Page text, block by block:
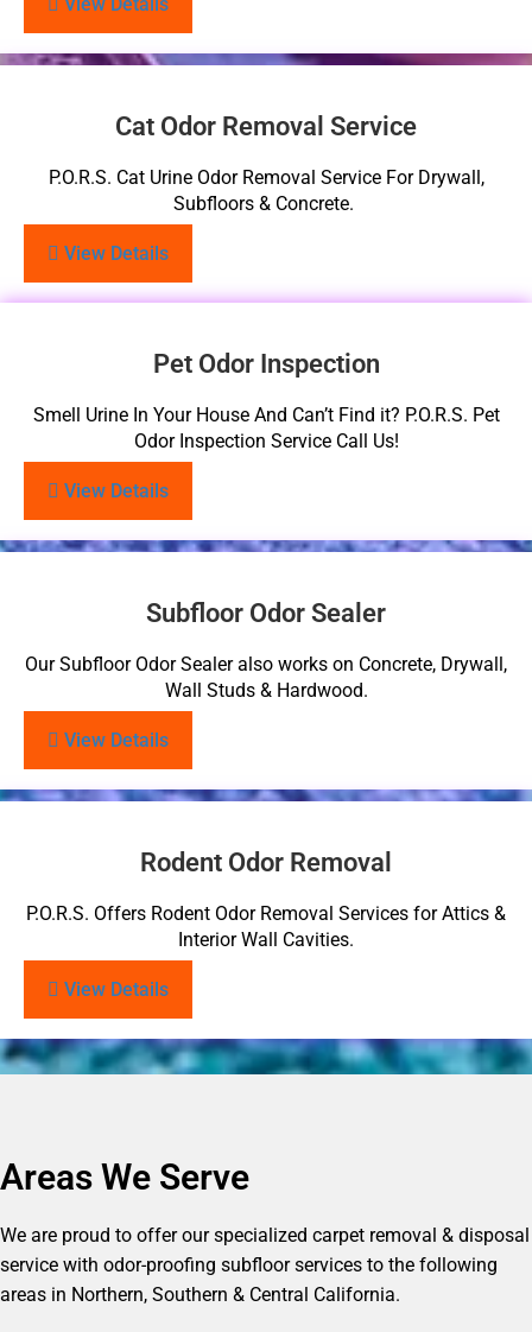
Cat Odor Removal Service
P.O.R.S. Cat Urine Odor Removal Service For Drywall,
Subfloors & Concrete.
View Details
Pet Odor Inspection
Smell Urine In Your House And Can’t Find it? P.O.R.S. Pet
Odor Inspection Service Call Us!
View Details
Subfloor Odor Sealer
Our Subfloor Odor Sealer also works on Concrete, Drywall,
Wall Studs & Hardwood.
View Details
Rodent Odor Removal
P.O.R.S. Offers Rodent Odor Removal Services for Attics &
Interior Wall Cavities.
View Details
Areas We Serve
We are proud to offer our specialized carpet removal & disposal
service with odor-proofing subfloor services to the following
areas in Northern, Southern & Central California.